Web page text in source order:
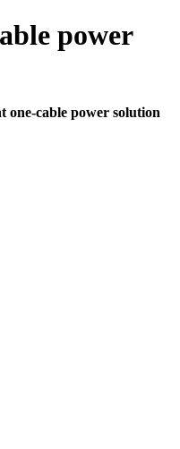
power
one-cable power solution